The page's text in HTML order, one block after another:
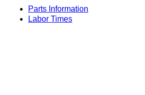
Parts Information
Labor Times